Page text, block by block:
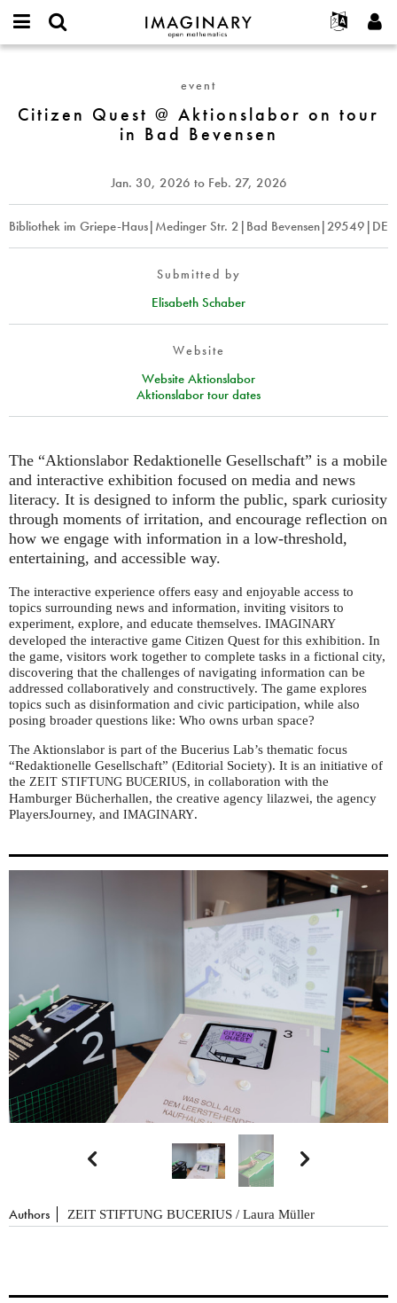
IMAGINARY
open
Français
Deutsch
한국어
Türkçe
Programs
Galleries
Hands-On
Texts
Exhibitions
Projects
Participate
Contact
username
Request new password
@
Aktionslabor
Bad
Bevensen
event
Citizen Quest @ Aktionslabor on tour
in Bad Bevensen
Jan. 30, 2026 to Feb. 27, 2026
Bibliothek im Griepe-Haus|Medinger Str. 2|Bad Bevensen|29549|DE
Submitted by
Elisabeth Schaber
Website
Website Aktionslabor
Aktionslabor tour dates
The “Aktionslabor Redaktionelle Gesellschaft” is a mobile
and interactive exhibition focused on media and news
literacy. It is designed to inform the public, spark curiosity
through moments of irritation, and encourage reflection on
how we engage with information in a low-threshold,
entertaining, and accessible way.
The interactive experience offers easy and enjoyable access to
topics surrounding news and information, inviting visitors to
experiment, explore, and educate themselves. IMAGINARY
developed the interactive game Citizen Quest for this exhibition. In
the game, visitors work together to complete tasks in a fictional city,
discovering that the challenges of navigating information can be
addressed collaboratively and constructively. The game explores
topics such as disinformation and civic participation, while also
posing broader questions like: Who owns urban space?
The Aktionslabor is part of the Bucerius Lab’s thematic focus
“Redaktionelle Gesellschaft” (Editorial Society). It is an initiative of
the ZEIT STIFTUNG BUCERIUS, in collaboration with the
Hamburger Bücherhallen, the creative agency lilazwei, the agency
PlayersJourney, and IMAGINARY.
 
Authors ZEIT STIFTUNG BUCERIUS / Laura Müller